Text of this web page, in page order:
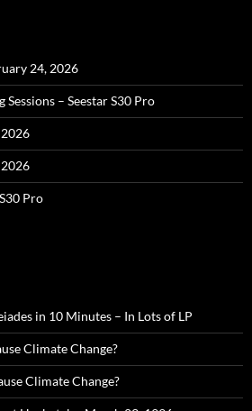
24, 2026
– Seestar S30 Pro
2026
2026
Pro
in 10 Minutes – In Lots of LP
Climate Change?
Climate Change?